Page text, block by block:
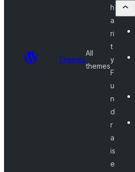
Themes
All
themes
h
a
ri
t
y
F
u
n
d
r
a
is
e